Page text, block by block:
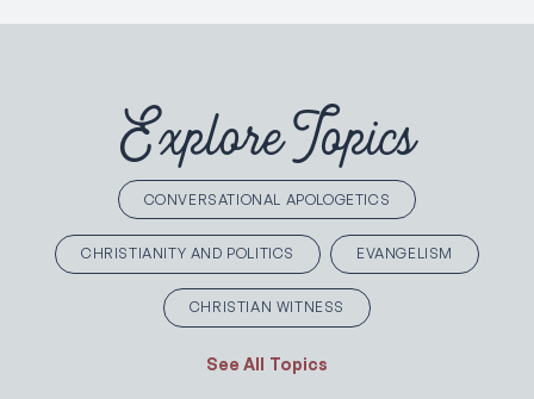
Explore Topics
CONVERSATIONAL APOLOGETICS
CHRISTIANITY AND POLITICS EVANGELISM
CHRISTIAN WITNESS
See All Topics